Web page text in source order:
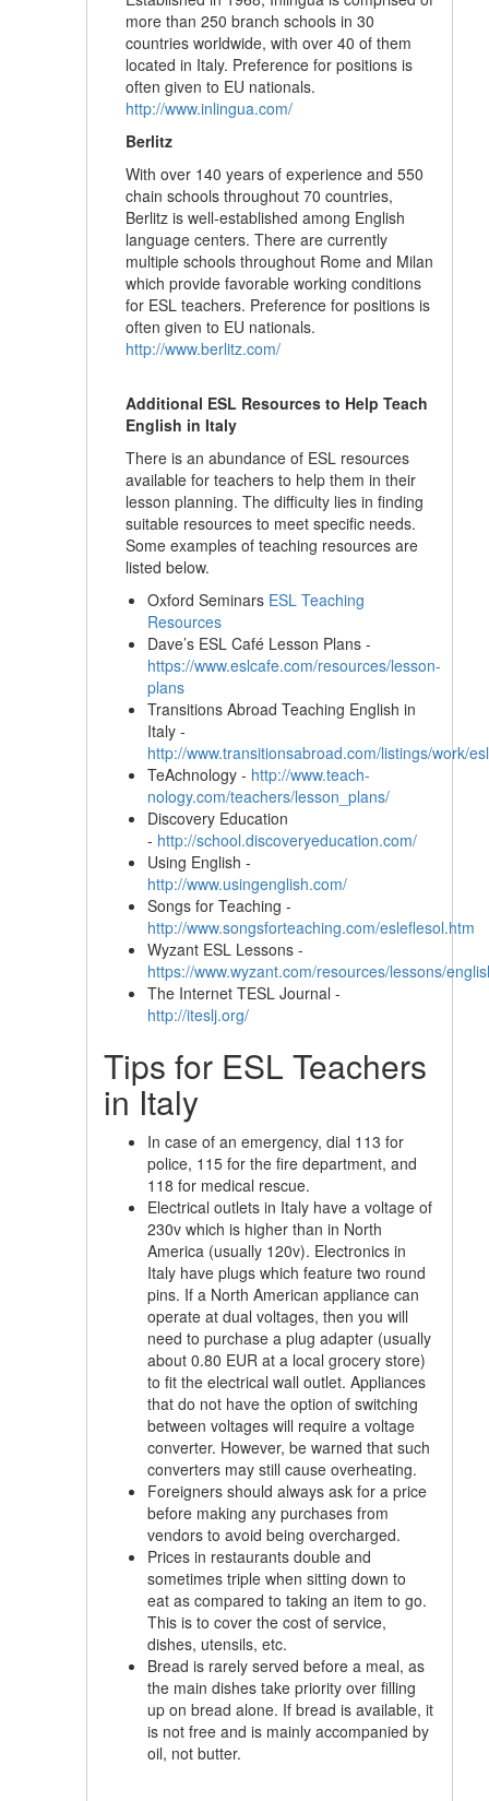
more than 250 branch schools in 30
countries worldwide, with over 40 of them
located in Italy. Preference for positions is
often given to EU nationals.
http://www.inlingua.com/
Berlitz
With over 140 years of experience and 550
chain schools throughout 70 countries,
Berlitz is well-established among English
language centers. There are currently
multiple schools throughout Rome and Milan
which provide favorable working conditions
for ESL teachers. Preference for positions is
often given to EU nationals.
http://www.berlitz.com/
Additional ESL Resources to Help Teach
English in Italy
There is an abundance of ESL resources
available for teachers to help them in their
lesson planning. The difficulty lies in finding
suitable resources to meet specific needs.
Some examples of teaching resources are
listed below.
Oxford Seminars ESL Teaching
Resources
Dave’s ESL Café Lesson Plans -
https://www.eslcafe.com/resources/lesson-
plans
Transitions Abroad Teaching English in
Italy -
http://www.transitionsabroad.com/listings/work/
TeAchnology - http://www.teach-
nology.com/teachers/lesson_plans/
Discovery Education
- http://school.discoveryeducation.com/
Using English -
http://www.usingenglish.com/
Songs for Teaching -
http://www.songsforteaching.com/esleflesol.htm
Wyzant ESL Lessons -
https://www.wyzant.com/resources/lessons/
The Internet TESL Journal -
http://iteslj.org/
Tips for ESL Teachers
in Italy
In case of an emergency, dial 113 for
police, 115 for the fire department, and
118 for medical rescue.
Electrical outlets in Italy have a voltage of
230v which is higher than in North
America (usually 120v). Electronics in
Italy have plugs which feature two round
pins. If a North American appliance can
operate at dual voltages, then you will
need to purchase a plug adapter (usually
about 0.80 EUR at a local grocery store)
to fit the electrical wall outlet. Appliances
that do not have the option of switching
between voltages will require a voltage
converter. However, be warned that such
converters may still cause overheating.
Foreigners should always ask for a price
before making any purchases from
vendors to avoid being overcharged.
Prices in restaurants double and
sometimes triple when sitting down to
eat as compared to taking an item to go.
This is to cover the cost of service,
dishes, utensils, etc.
Bread is rarely served before a meal, as
the main dishes take priority over filling
up on bread alone. If bread is available, it
is not free and is mainly accompanied by
oil, not butter.